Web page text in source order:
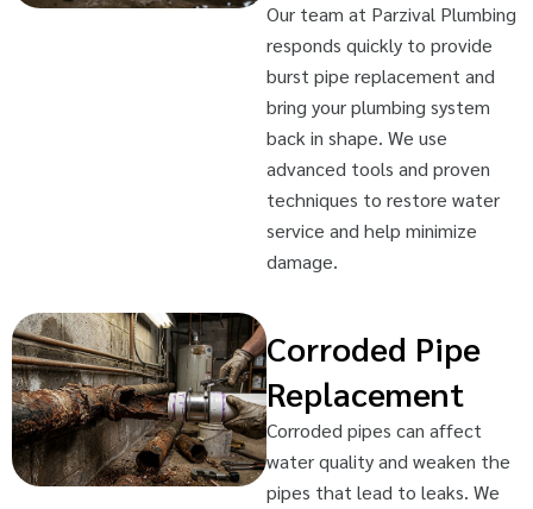
Our team at Parzival Plumbing
responds quickly to provide
burst pipe replacement and
bring your plumbing system
back in shape. We use
advanced tools and proven
techniques to restore water
service and help minimize
damage.
Corroded Pipe
Replacement
Corroded pipes can affect
water quality and weaken the
pipes that lead to leaks. We